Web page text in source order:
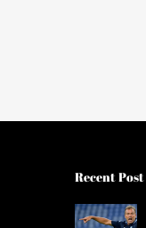
Recent Post